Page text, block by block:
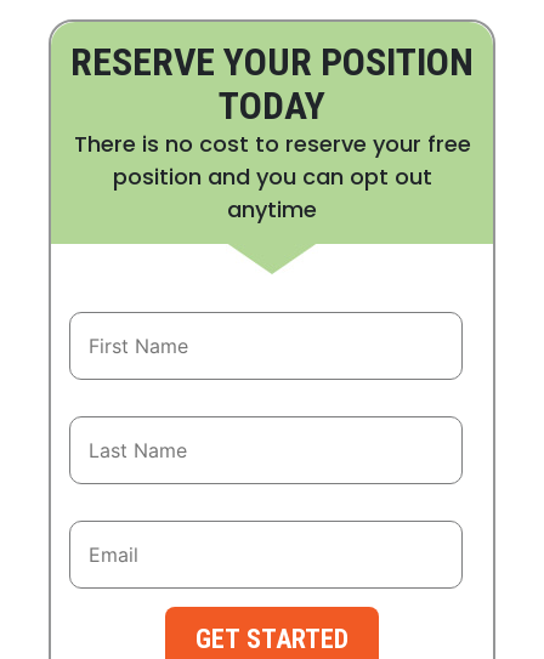
RESERVE YOUR POSITION
TODAY
There is no cost to reserve your free
position and you can opt out
anytime
GET STARTED